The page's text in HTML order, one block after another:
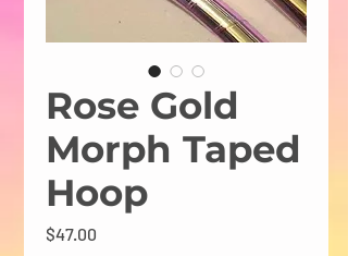
Rose Gold
Morph Taped
Hoop
$47.00